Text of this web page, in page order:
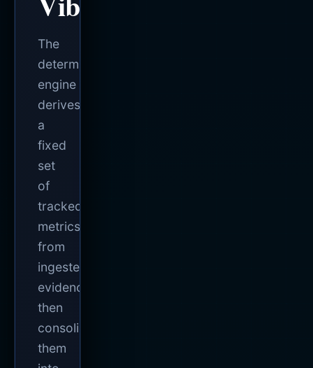
The
deterministic
engine
derives
a
fixed
set
of
tracked
metrics
from
ingested
evidence,
then
consolidates
them